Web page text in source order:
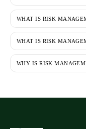
WHAT IS RISK
WHAT IS RISK
WHY IS RISK